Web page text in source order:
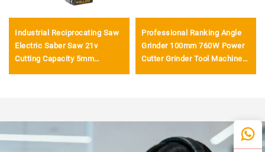
Industrial Reciprocating Saw
Electric Saber Saw 21v
Cutting Capacity 5mm
Professional Ranking Angle
Grinder 100mm 760W Power
Cutter Grinder Tool Machine